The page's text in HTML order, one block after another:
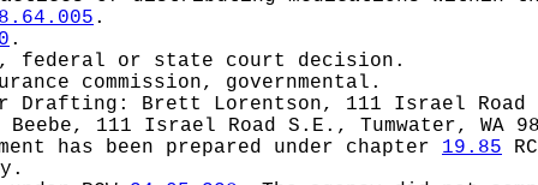
.
.
federal or state court decision.
commission, governmental.
Drafting: Brett Lorentson, 111 Israel Road
111 Israel Road S.E., Tumwater, WA
has been prepared under chapter 19.85